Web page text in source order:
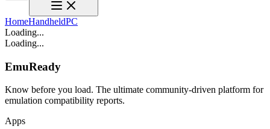
HomeHandheldPC
Loading...
Loading...
EmuReady
Know before you load. The ultimate community-driven platform for
emulation compatibility reports.
Apps